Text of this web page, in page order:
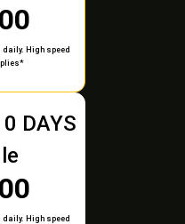
High speed
DAYS
High speed